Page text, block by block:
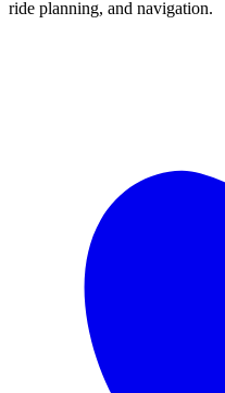
ride planning, and navigation.